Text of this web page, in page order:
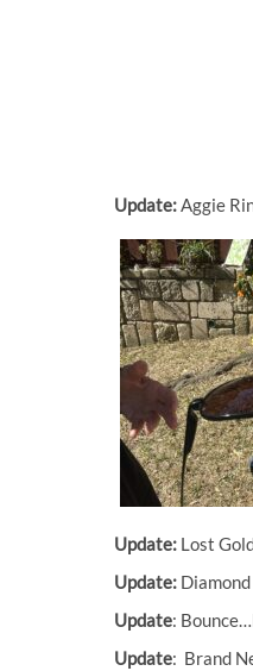
Update:Aggie
Update: Lost
Update:
Update:
Update: Brand